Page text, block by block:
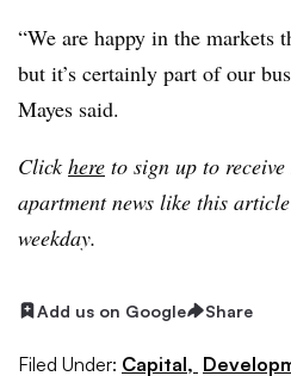
“We are happy in the markets
but it’s certainly part of our
Mayes said.
Clickhere to sign up to
apartment news like this
weekday.
Add us on Google Share
Filed Under: Capital,